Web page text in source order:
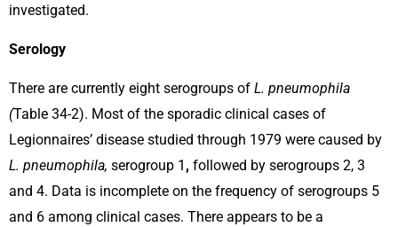
investigated.
Serology
There are currently eight serogroups of L. pneumophila
(Table 34-2). Most of the sporadic clinical cases of
Legionnaires’ disease studied through 1979 were caused by
L. pneumophila, serogroup 1 , followed by serogroups 2, 3
and 4. Data is incomplete on the frequency of serogroups 5
and 6 among clinical cases. There appears to be a